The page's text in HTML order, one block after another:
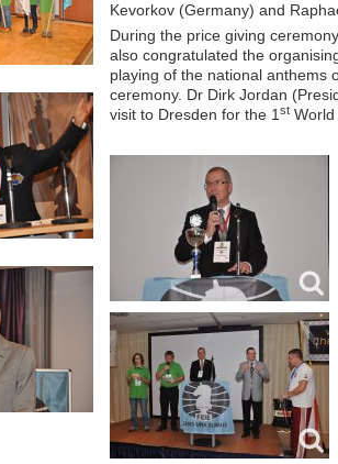
Kevorkov (Germany) and
During the price giving
also congratulated the
playing of the national anthems
ceremony. Dr Dirk Jordan
visit to Dresden for the 1 st